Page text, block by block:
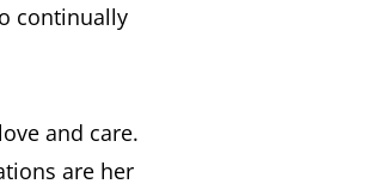
continually
and care.
are her